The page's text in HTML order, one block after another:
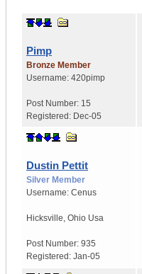
Pimp
Bronze Member
Username: 420pimp
Post Number: 15
Registered: Dec-05
Dustin Pettit
Silver Member
Username: Cenus
Hicksville Ohio Usa
Post Number: 935
Registered: Jan-05